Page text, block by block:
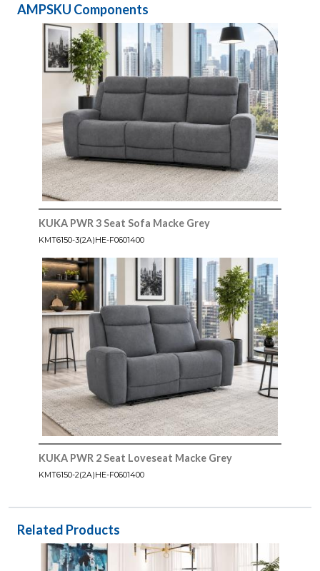
AMPSKU Components
KUKA PWR 3 Seat Sofa Macke Grey
KMT6150-3(2A)HE-F0601400
KUKA PWR 2 Seat Loveseat Macke Grey
KMT6150-2(2A)HE-F0601400
Related Products